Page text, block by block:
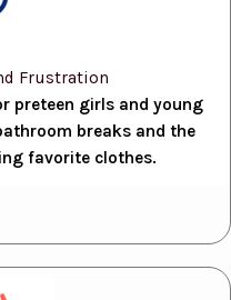
Frustration
preteen girls and young
breaks and the
favorite clothes.